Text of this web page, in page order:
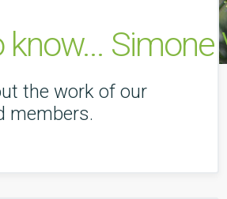
know... Simone
the work of our
members.